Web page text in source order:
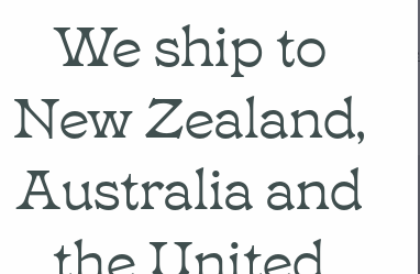
NEW ARRIVALS Shop Condition Scale
We ship to
New Zealand,
Australia and
the United